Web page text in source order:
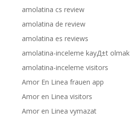
amolatina cs review
amolatina de review
amolatina es reviews
amolatina-inceleme kayД±t olmak
amolatina-inceleme visitors
Amor En Linea frauen app
Amor en Linea visitors
Amor en Linea vymazat